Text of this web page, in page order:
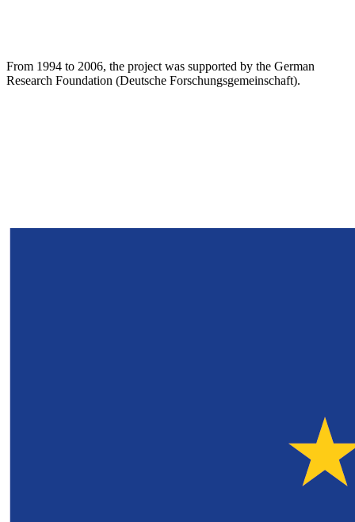
From 1994 to 2006, the project was supported by the German
Research Foundation (Deutsche Forschungsgemeinschaft).